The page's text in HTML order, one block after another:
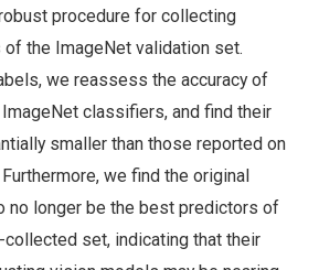
procedure for collecting
of the ImageNet validation set.
we reassess the accuracy of
classifiers, and find their
smaller than those reported on
we find the original
no longer be the best predictors of
set, indicating that their